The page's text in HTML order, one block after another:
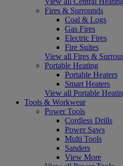
Fires & Surrounds
Coal & Logs
Gas Fires
Electric Fires
Fire Suites
View all Fires &
Portable Heating
Portable Heaters
Smart Heaters
View all Portable
Tools & Workwear
Power Tools
Cordless Drills
Power Saws
Multi Tools
Sanders
View More